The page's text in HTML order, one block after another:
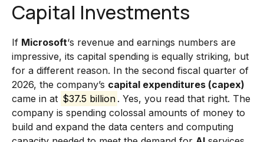
Capital Investments
If Microsoft‘s revenue and earnings numbers are
impressive, its capital spending is equally striking, but
for a different reason. In the second fiscal quarter of
2026, the company’s capital expenditures (capex)
came in at $37.5 billion . Yes, you read that right. The
company is spending colossal amounts of money to
build and expand the data centers and computing